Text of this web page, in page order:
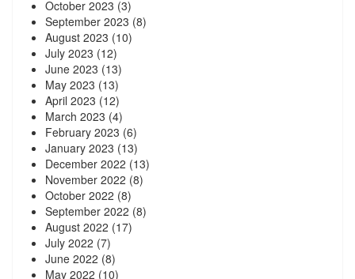
October 2023 (3)
September 2023 (8)
August 2023 (10)
July 2023 (12)
June 2023 (13)
May 2023 (13)
April 2023 (12)
March 2023 (4)
February 2023 (6)
January 2023 (13)
December 2022 (13)
November 2022 (8)
October 2022 (8)
September 2022 (8)
August 2022 (17)
July 2022 (7)
June 2022 (8)
May 2022 (10)